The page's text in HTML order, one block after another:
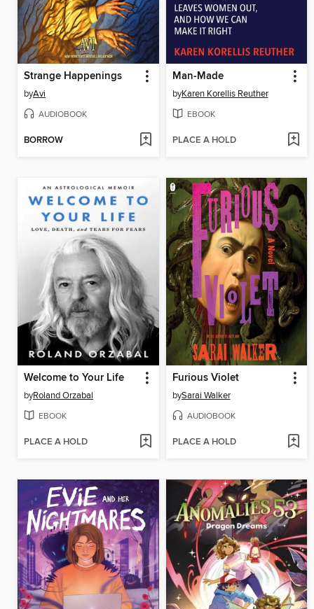
Strange Happenings
byAvi
AUDIOBOOK
BORROW
Man-Made
byKaren Korellis Reuther
EBOOK
PLACE A HOLD
Welcome to Your Life
byRoland Orzabal
EBOOK
PLACE A HOLD
Furious Violet
bySarai Walker
AUDIOBOOK
PLACE A HOLD